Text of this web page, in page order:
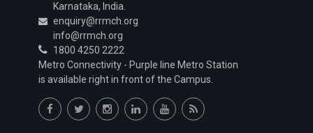
Karnataka, India.
enquiry@rrmch.org
info@rrmch.org
1800 4250 2222
Metro Connectivity - Purple line Metro Station
is available right in front of the Campus.